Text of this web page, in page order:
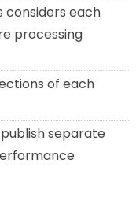
considers each
processing
of each
separate